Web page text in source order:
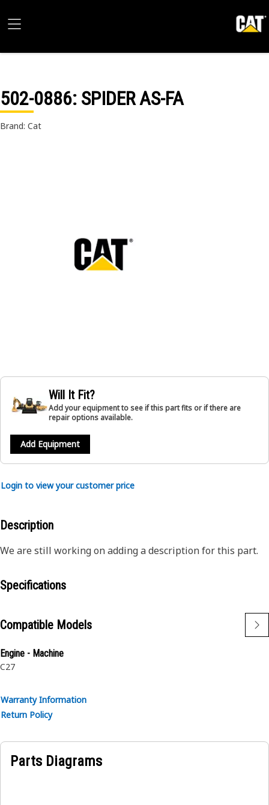
502-0886: SPIDER AS-FA
Brand: Cat
Will It Fit?
Add your equipment to see if this part fits or if there are
repair options available.
Add Equipment
Login to view your customer price
Description
We are still working on adding a description for this part.
Specifications
Compatible Models
Engine - Machine
C27
Warranty Information
Return Policy
Parts Diagrams